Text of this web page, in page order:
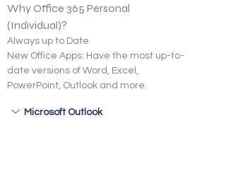
Why Office 365 Personal
(Individual)?
Always up to Date
New Office Apps: Have the most up-to-
date versions of Word, Excel,
PowerPoint, Outlook and more.
Microsoft Outlook